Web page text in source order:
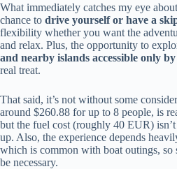
What immediately catches my eye
chance to drive yourself or have a
flexibility whether you want the
and relax. Plus, the opportunity to
and nearby islands accessible only
real treat.
That said, it’s not without some
around $260.88 for up to 8 people, is
but the fuel cost (roughly 40 EUR)
up. Also, the experience depends
which is common with boat outings,
be necessary.